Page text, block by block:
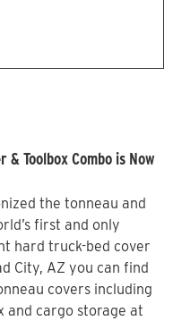
& Toolbox Combo is Now
the tonneau and
first and only
hard truck-bed cover
City, AZ you can find
covers including
and cargo storage at